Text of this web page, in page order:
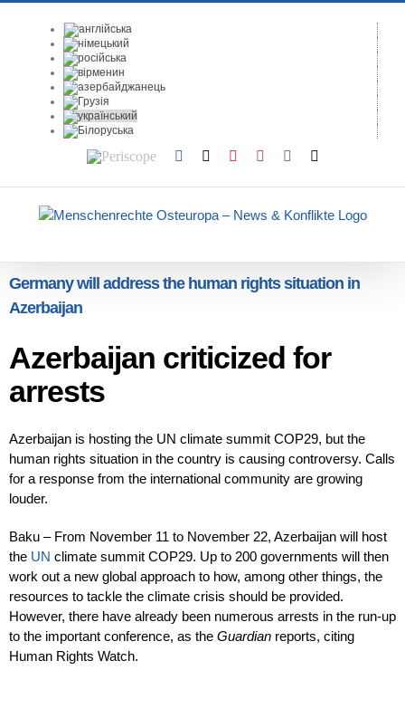
Periscope Facebook YouTubeInstagram
Germany will address the human rights situation in
Azerbaijan
Azerbaijan criticized for
arrests
Azerbaijan is hosting the UN climate summit COP29, but the
human rights situation in the country is causing controversy. Calls
for a response from the international community are growing
louder.
Baku – From November 11 to November 22, Azerbaijan will host
the UN climate summit COP29. Up to 200 governments will then
work out a new global approach to how, among other things, the
resources to tackle the climate crisis should be provided.
However, there have already been numerous arrests in the run-up
to the important conference, as the Guardian reports, citing
Human Rights Watch.